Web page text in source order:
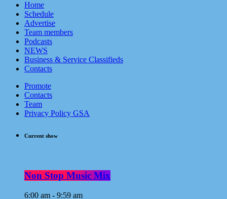
Home
Schedule
Advertise
Team members
Podcasts
NEWS
Business & Service Classifieds
Contacts
Promote
Contacts
Team
Privacy Policy GSA
Current show
Non Stop Music Mix
6:00 am - 9:59 am